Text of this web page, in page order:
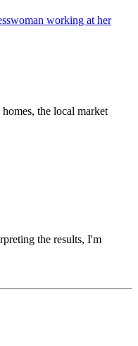
the local market
the results, I'm